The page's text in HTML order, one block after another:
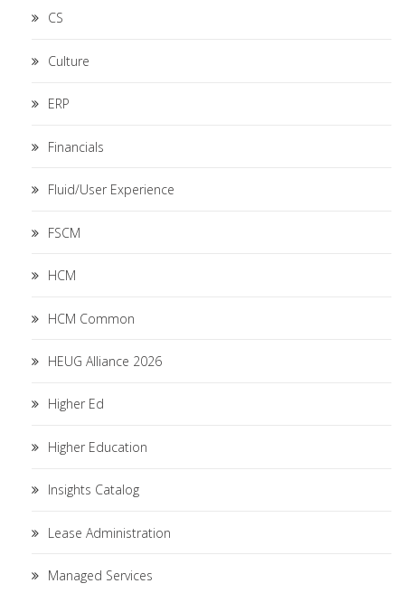
CS
Culture
ERP
Financials
Fluid/User Experience
FSCM
HCM
HCM Common
HEUG Alliance 2026
Higher Ed
Higher Education
Insights Catalog
Lease Administration
Managed Services